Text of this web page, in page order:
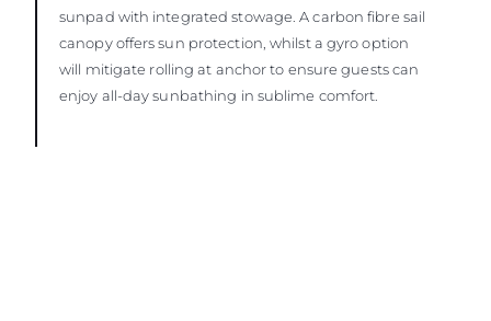
sunpad with integrated stowage. A carbon fibre sail
canopy offers sun protection, whilst a gyro option
will mitigate rolling at anchor to ensure guests can
enjoy all-day sunbathing in sublime comfort.